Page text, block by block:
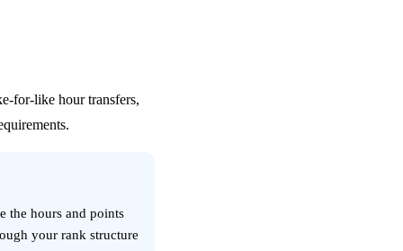
for-like hour transfers,
the hours and points
your rank structure